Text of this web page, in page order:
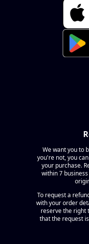
We want you to
you're not, you
your purchase.
within 7
To request a
with your order
reserve the right
that the request